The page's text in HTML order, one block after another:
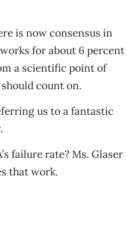
is now consensus in
for about 6 percent
a scientific point of
count on.
us to a fantastic
failure rate? Ms. Glaser
that work.